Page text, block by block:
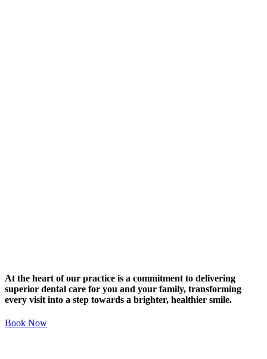
At the heart of our practice is a commitment to delivering
superior dental care for you and your family, transforming
every visit into a step towards a brighter, healthier smile.
Book Now